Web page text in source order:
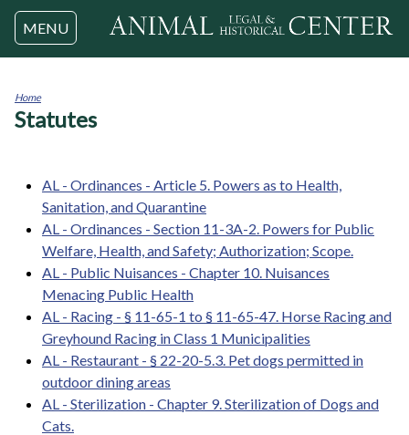
Jump to navigation
MENU
You
Home
Statutes
AL - Ordinances - Article 5. Powers as to Health,
Sanitation, and Quarantine
AL - Ordinances - Section 11-3A-2. Powers for Public
Welfare, Health, and Safety; Authorization; Scope.
AL - Public Nuisances - Chapter 10. Nuisances
Menacing Public Health
AL - Racing - § 11-65-1 to § 11-65-47. Horse Racing and
Greyhound Racing in Class 1 Municipalities
AL - Restaurant - § 22-20-5.3. Pet dogs permitted in
outdoor dining areas
AL - Sterilization - Chapter 9. Sterilization of Dogs and
Cats.